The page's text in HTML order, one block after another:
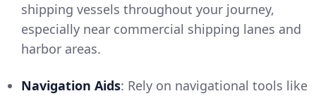
shipping vessels throughout your journey,
especially near commercial shipping lanes and
harbor areas.
Navigation Aids: Rely on navigational tools like